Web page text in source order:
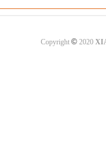
Copyright ©2020